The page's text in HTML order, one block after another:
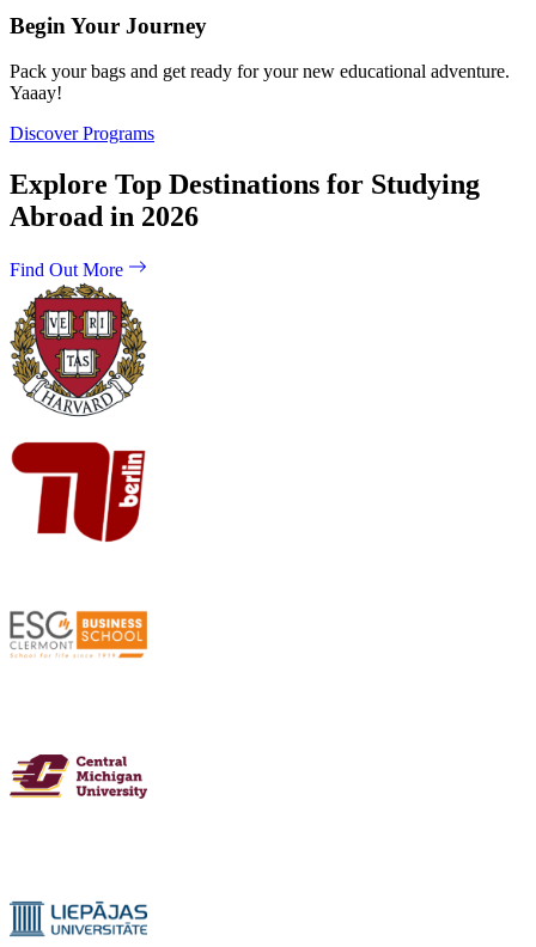
Begin Your Journey
Pack your bags and get ready for your new educational adventure.
Yaaay!
Discover Programs
Explore Top Destinations for Studying
Abroad in 2026
Find Out More